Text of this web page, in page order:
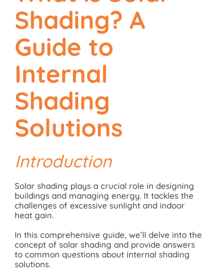
Shading? A
Guide to
Internal
Shading
Solutions
Introduction
Solar shading plays a crucial role in designing
buildings and managing energy. It tackles the
challenges of excessive sunlight and indoor
heat gain.
In this comprehensive guide, we’ll delve into the
concept of solar shading and provide answers
to common questions about internal shading
solutions.